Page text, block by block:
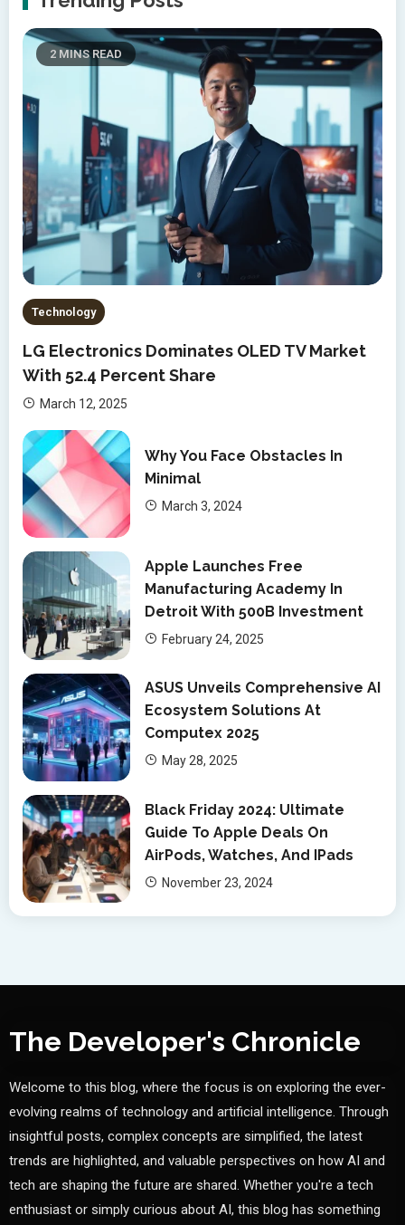
2 MINS READ
Technology
LG Electronics Dominates OLED TV Market
With 52.4 Percent Share
March 12, 2025
Why You Face Obstacles In
Minimal
March 3, 2024
Apple Launches Free
Manufacturing Academy In
Detroit With 500B Investment
February 24, 2025
ASUS Unveils Comprehensive AI
Ecosystem Solutions At
Computex 2025
May 28, 2025
Black Friday 2024: Ultimate
Guide To Apple Deals On
AirPods, Watches, And IPads
November 23, 2024
The Developer's Chronicle
Welcome to this blog, where the focus is on exploring the ever-
evolving realms of technology and artificial intelligence. Through
insightful posts, complex concepts are simplified, the latest
trends are highlighted, and valuable perspectives on how AI and
tech are shaping the future are shared. Whether you're a tech
enthusiast or simply curious about AI, this blog has something